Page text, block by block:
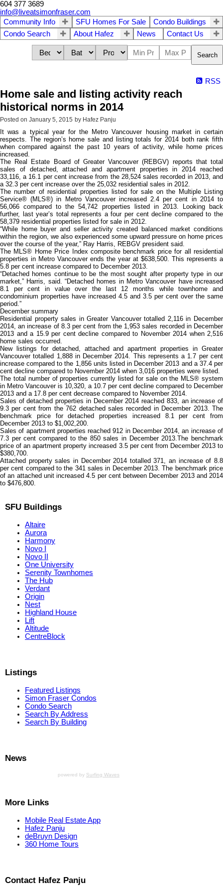
604 377 3689
info@liveatsimonfraser.com
Community Info
SFU Homes For Sale
Condo Buildings
Condo Search
About Hafez News Contact Us
Search
RSS
Home sale and listing activity reach
historical norms in 2014
Posted on January 5, 2015 by Hafez Panju
It was a typical year for the Metro Vancouver housing market in certain
respects. The region’s home sale and listing totals for 2014 both rank fifth
when compared against the past 10 years of activity, while home prices
increased.
The Real Estate Board of Greater Vancouver (REBGV) reports that total
sales of detached, attached and apartment properties in 2014 reached
33,116, a 16.1 per cent increase from the 28,524 sales recorded in 2013, and
a 32.3 per cent increase over the 25,032 residential sales in 2012.
The number of residential properties listed for sale on the Multiple Listing
Service® (MLS®) in Metro Vancouver increased 2.4 per cent in 2014 to
56,066 compared to the 54,742 properties listed in 2013. Looking back
further, last year’s total represents a four per cent decline compared to the
58,379 residential properties listed for sale in 2012.
“While home buyer and seller activity created balanced market conditions
within the region, we also experienced some upward pressure on home prices
over the course of the year,” Ray Harris, REBGV president said.
The MLS® Home Price Index composite benchmark price for all residential
properties in Metro Vancouver ends the year at $638,500. This represents a
5.8 per cent increase compared to December 2013.
“Detached homes continue to be the most sought after property type in our
market,” Harris, said. “Detached homes in Metro Vancouver have increased
8.1 per cent in value over the last 12 months while townhome and
condominium properties have increased 4.5 and 3.5 per cent over the same
period.”
December summary
Residential property sales in Greater Vancouver totalled 2,116 in December
2014, an increase of 8.3 per cent from the 1,953 sales recorded in December
2013 and a 15.9 per cent decline compared to November 2014 when 2,516
home sales occurred.
New listings for detached, attached and apartment properties in Greater
Vancouver totalled 1,888 in December 2014. This represents a 1.7 per cent
increase compared to the 1,856 units listed in December 2013 and a 37.4 per
cent decline compared to November 2014 when 3,016 properties were listed.
The total number of properties currently listed for sale on the MLS® system
in Metro Vancouver is 10,320, a 10.7 per cent decline compared to December
2013 and a 17.8 per cent decrease compared to November 2014.
Sales of detached properties in December 2014 reached 833, an increase of
9.3 per cent from the 762 detached sales recorded in December 2013. The
benchmark price for detached properties increased 8.1 per cent from
December 2013 to $1,002,200.
Sales of apartment properties reached 912 in December 2014, an increase of
7.3 per cent compared to the 850 sales in December 2013.The benchmark
price of an apartment property increased 3.5 per cent from December 2013 to
$380,700.
Attached property sales in December 2014 totalled 371, an increase of 8.8
per cent compared to the 341 sales in December 2013. The benchmark price
of an attached unit increased 4.5 per cent between December 2013 and 2014
to $476,800.
SFU Buildings
Altaire
Aurora
Harmony
Novo I
Novo II
One University
Serenity Townhomes
The Hub
Verdant
Origin
Nest
Highland House
Lift
Altitude
CentreBlock
Listings
Featured Listings
Simon Fraser Condos
Condo Search
Search By Address
Search By Building
News
powered by Surfing Waves
More Links
Mobile Real Estate App
Hafez Panju
deBruyn Design
360 Home Tours
Contact Hafez Panju